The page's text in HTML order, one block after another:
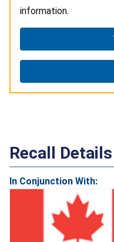
information.
Recall Details
In Conjunction With: